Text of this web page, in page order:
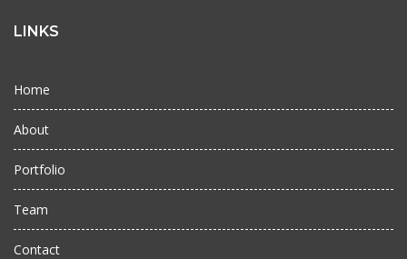
LINKS
Home
About
Portfolio
Team
Contact